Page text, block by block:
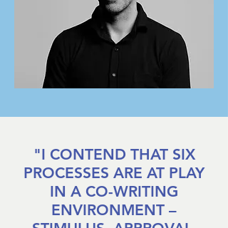
"I CONTEND THAT SIX
PROCESSES ARE AT PLAY
IN A CO-WRITING
ENVIRONMENT –